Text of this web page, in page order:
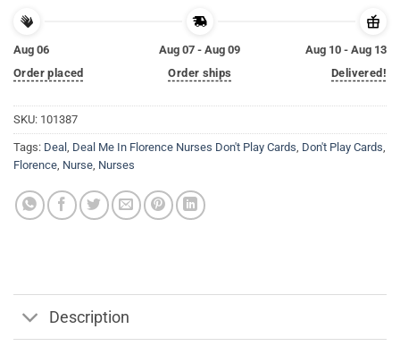
Aug 06
Order placed
Aug 07 - Aug 09
Order ships
Aug 10 - Aug 13
Delivered!
SKU: 101387
Tags: Deal , Deal Me In Florence Nurses Don't Play Cards, Don't Play Cards,
Florence, Nurse, Nurses
Description